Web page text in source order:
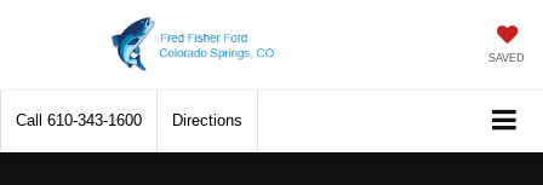
SAVED
Call 610-343-1600 Directions